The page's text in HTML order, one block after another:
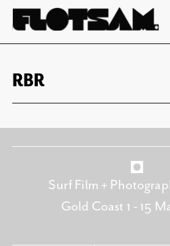
RBR
Surf Film +
Gold Coast 1 - 15